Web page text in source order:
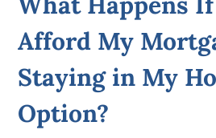
Afford My
Staying in My
Option?